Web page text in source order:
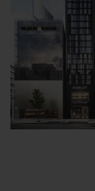
by the brand, is
Several of the
style, marking
dizzying
notable is the
in the Tokyo
"the Japanese
concentration of